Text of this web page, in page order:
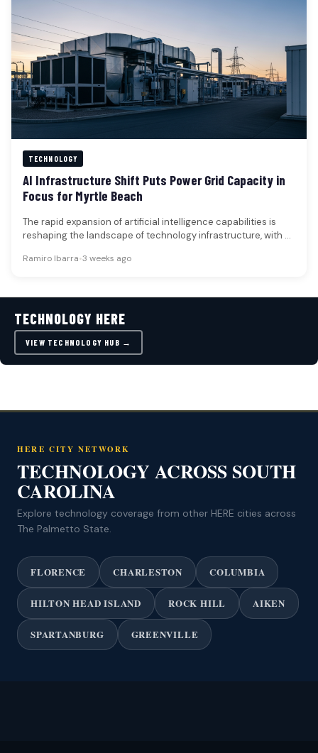
TECHNOLOGY
AI Infrastructure Shift Puts Power Grid Capacity in
Focus for Myrtle Beach
The rapid expansion of artificial intelligence capabilities is
reshaping the landscape of technology infrastructure, with a
Ramiro Ibarra•3 weeks ago
TECHNOLOGY HERE
VIEW TECHNOLOGY HUB →
HERE CITY NETWORK
TECHNOLOGY ACROSS SOUTH
CAROLINA
Explore technology coverage from other HERE cities across
The Palmetto State.
FLORENCE CHARLESTON COLUMBIA
HILTON HEAD ISLAND ROCK HILL AIKEN
SPARTANBURG GREENVILLE